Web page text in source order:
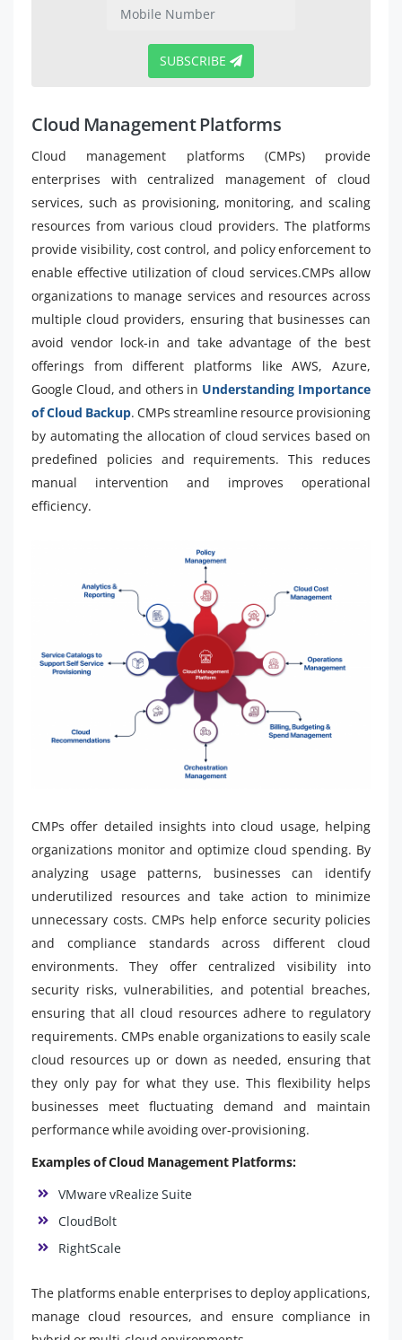
SUBSCRIBE
Cloud Management Platforms
Cloud management platforms (CMPs) provide
enterprises with centralized management of cloud
services, such as provisioning, monitoring, and scaling
resources from various cloud providers. The platforms
provide visibility, cost control, and policy enforcement to
enable effective utilization of cloud services.CMPs allow
organizations to manage services and resources across
multiple cloud providers, ensuring that businesses can
avoid vendor lock-in and take advantage of the best
offerings from different platforms like AWS, Azure,
Google Cloud, and others in Understanding Importance
of Cloud Backup. CMPs streamline resource provisioning
by automating the allocation of cloud services based on
predefined policies and requirements. This reduces
manual intervention and improves operational
efficiency.
CMPs offer detailed insights into cloud usage, helping
organizations monitor and optimize cloud spending. By
analyzing usage patterns, businesses can identify
underutilized resources and take action to minimize
unnecessary costs. CMPs help enforce security policies
and compliance standards across different cloud
environments. They offer centralized visibility into
security risks, vulnerabilities, and potential breaches,
ensuring that all cloud resources adhere to regulatory
requirements. CMPs enable organizations to easily scale
cloud resources up or down as needed, ensuring that
they only pay for what they use. This flexibility helps
businesses meet fluctuating demand and maintain
performance while avoiding over-provisioning.
Examples of Cloud Management Platforms:
VMware vRealize Suite
CloudBolt
RightScale
The platforms enable enterprises to deploy applications,
manage cloud resources, and ensure compliance in